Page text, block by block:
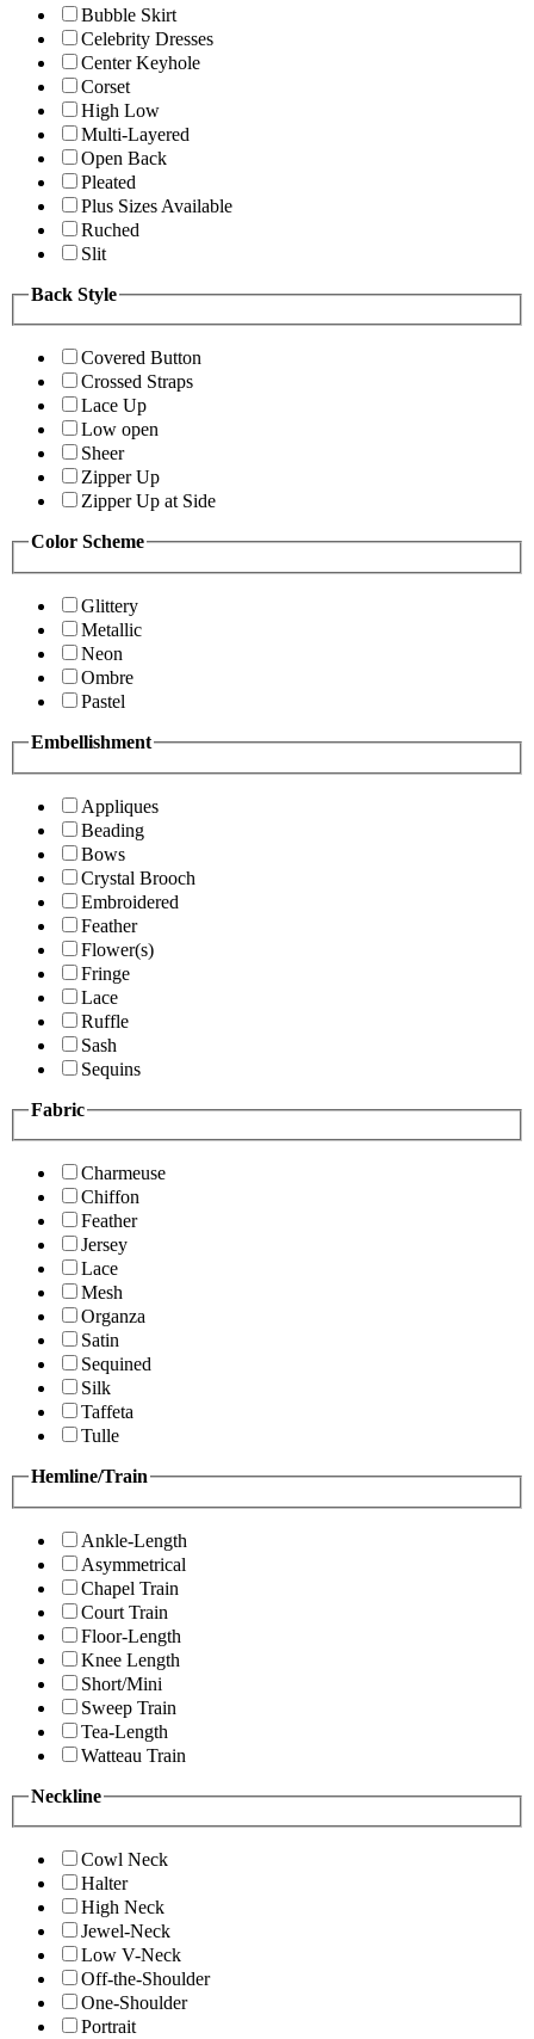
Bubble Skirt
Celebrity Dresses
Center Keyhole
Corset
High Low
Multi-Layered
Open Back
Pleated
Plus Sizes Available
Ruched
Slit
Back Style
Covered Button
Crossed Straps
Lace Up
Low open
Sheer
Zipper Up
Zipper Up at Side
Color Scheme
Glittery
Metallic
Neon
Ombre
Pastel
Embellishment
Appliques
Beading
Bows
Crystal Brooch
Embroidered
Feather
Flower(s)
Fringe
Lace
Ruffle
Sash
Sequins
Fabric
Charmeuse
Chiffon
Feather
Jersey
Lace
Mesh
Organza
Satin
Sequined
Silk
Taffeta
Tulle
Hemline/Train
Ankle-Length
Asymmetrical
Chapel Train
Court Train
Floor-Length
Knee Length
Short/Mini
Sweep Train
Tea-Length
Watteau Train
Neckline
Cowl Neck
Halter
High Neck
Jewel-Neck
Low V-Neck
Off-the-Shoulder
One-Shoulder
Portrait